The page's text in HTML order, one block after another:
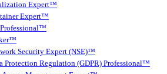
Expert™
Expert™
Security Expert (NSE)™
Protection Regulation (GDPR) Professional™